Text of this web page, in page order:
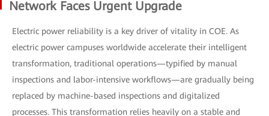
Network Faces Urgent Upgrade
Electric power reliability is a key driver of vitality in COE. As
electric power campuses worldwide accelerate their intelligent
transformation, traditional operations—typified by manual
inspections and labor-intensive workflows—are gradually being
replaced by machine-based inspections and digitalized
processes. This transformation relies heavily on a stable and